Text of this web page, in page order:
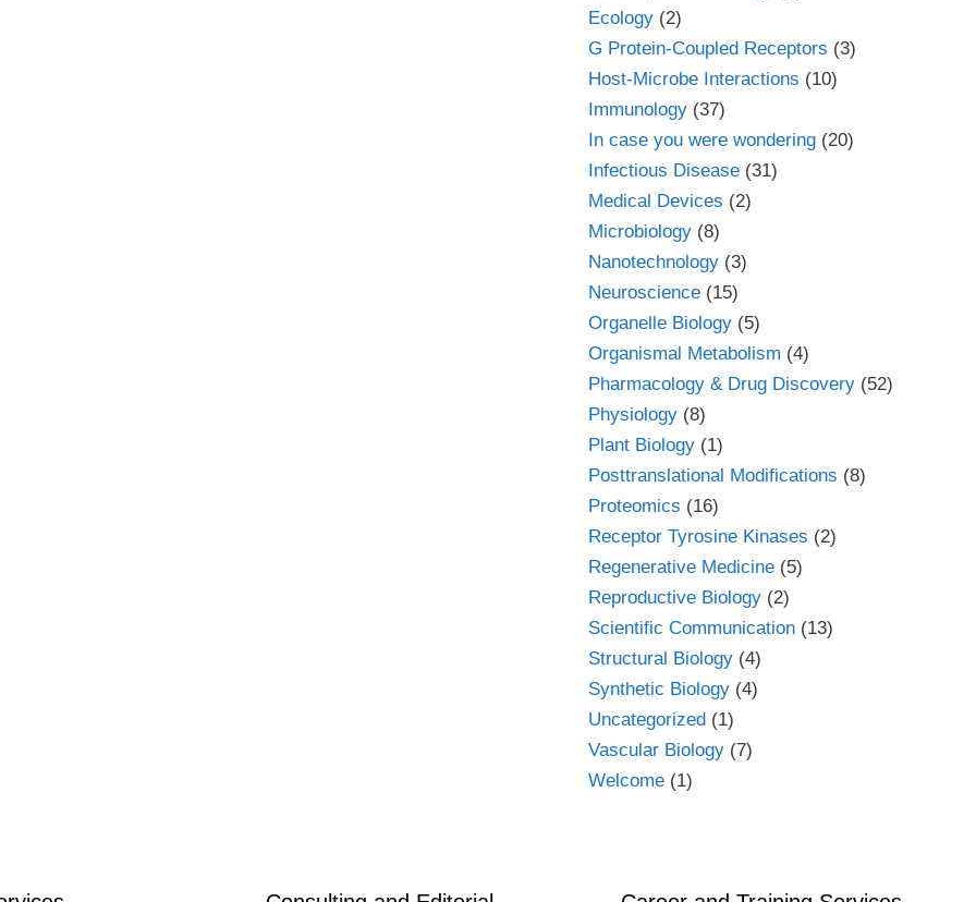
Ecology (2)
G Protein-Coupled Receptors (3)
Host-Microbe Interactions (10)
Immunology (37)
In case you were wondering (20)
Infectious Disease (31)
Medical Devices (2)
Microbiology (8)
Nanotechnology (3)
Neuroscience (15)
Organelle Biology (5)
Organismal Metabolism (4)
Pharmacology & Drug Discovery (52)
Physiology (8)
Plant Biology (1)
Posttranslational Modifications (8)
Proteomics (16)
Receptor Tyrosine Kinases (2)
Regenerative Medicine (5)
Reproductive Biology (2)
Scientific Communication (13)
Structural Biology (4)
Synthetic Biology (4)
Uncategorized (1)
Vascular Biology (7)
Welcome (1)